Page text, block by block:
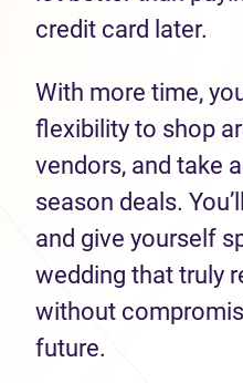
credit card later.
With more time,
flexibility to shop
vendors, and take
season deals.
and give yourself
wedding that truly
without
future.